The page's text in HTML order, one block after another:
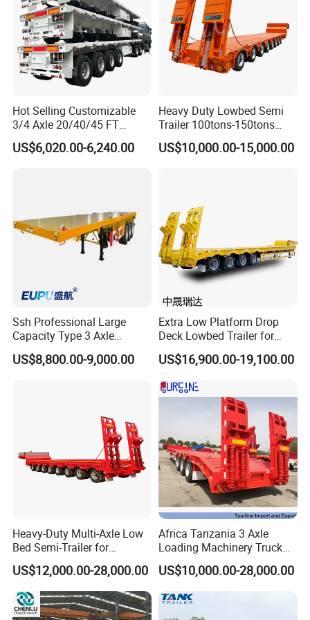
THE BULK POWDER TANKER TRAILER, ESPECIALLY DESIGNED
FOR PORTABLE CEMENT PLANT FOR CARRYING DIFFERENT
BULK ITEMS LIKE CEMENT, FLOUR, POWDER, SODA, ASH,
ALUMINA.WE CAN OFFER A WIDE RANGE OF CEMENT TRAILERS
WITH
Hot Selling Customizable
3/4 Axle 20/40/45 FT
Heavy Duty Container
Flatbed Trailer, Load
US$6,020.00-6,240.00
Heavy Duty Lowbed Semi
Trailer 100tons-150tons
Extendable Low Bed Semi
Trailer
US$10,000.00-15,000.00
Ssh Professional Large
Capacity Type 3 Axle
Flatbed Semi Trailers
US$8,800.00-9,000.00
Extra Low Platform Drop
Deck Lowbed Trailer for
Extra High Equipment
US$16,900.00-19,100.00
Heavy-Duty Multi-Axle Low
Bed Semi-Trailer for
Oversize Cargo Transport
Customizable
US$12,000.00-28,000.00
Africa Tanzania 3 Axle
Loading Machinery Truck
Trailer Low Bed Semi Trailer
US$10,000.00-28,000.00